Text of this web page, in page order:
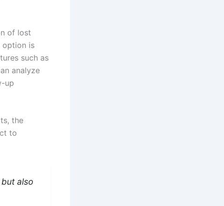
of lost
option is
such as
analyze
up
the
to
also